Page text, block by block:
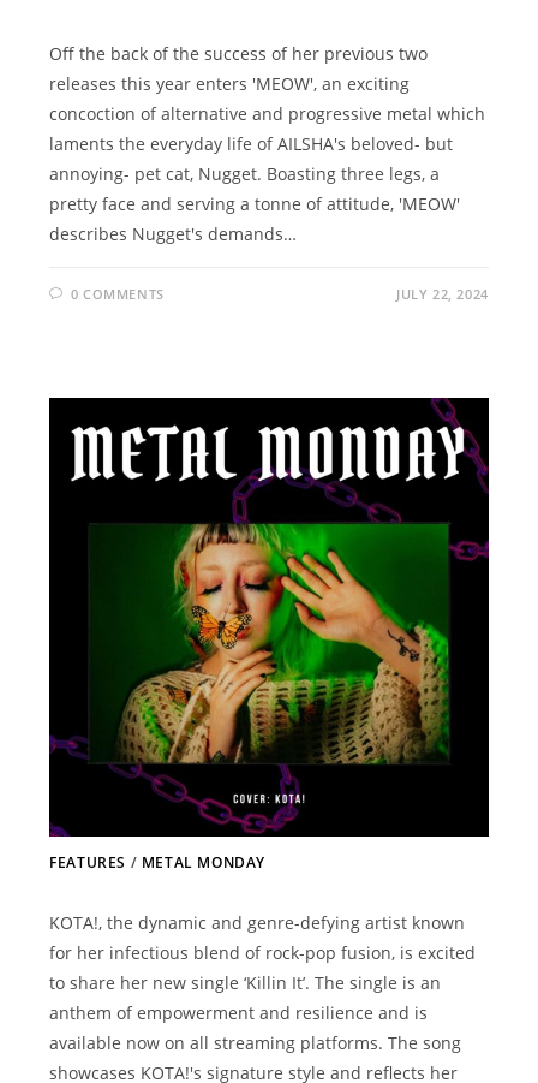
Off the back of the success of her previous two
releases this year enters 'MEOW', an exciting
concoction of alternative and progressive metal which
laments the everyday life of AILSHA's beloved- but
annoying- pet cat, Nugget. Boasting three legs, a
pretty face and serving a tonne of attitude, 'MEOW'
describes Nugget's demands…
0 COMMENTS JULY 22, 2024
FEATURES / METAL MONDAY
KOTA!, the dynamic and genre-defying artist known
for her infectious blend of rock-pop fusion, is excited
to share her new single ‘Killin It’. The single is an
anthem of empowerment and resilience and is
available now on all streaming platforms. The song
showcases KOTA!'s signature style and reflects her